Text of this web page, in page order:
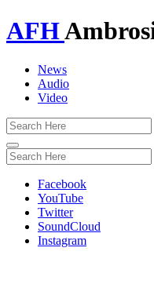
AFH
News
Audio
Video
Toggle
navigation
Facebook
YouTube
Twitter
SoundCloud
Instagram